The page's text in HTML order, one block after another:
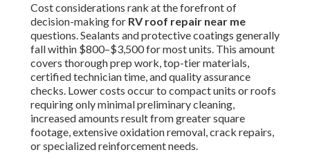
Cost considerations rank at the forefront of
decision-making for RV roof repair near me
questions. Sealants and protective coatings generally
fall within $800–$3,500 for most units. This amount
covers thorough prep work, top-tier materials,
certified technician time, and quality assurance
checks. Lower costs occur to compact units or roofs
requiring only minimal preliminary cleaning,
increased amounts result from greater square
footage, extensive oxidation removal, crack repairs,
or specialized reinforcement needs.